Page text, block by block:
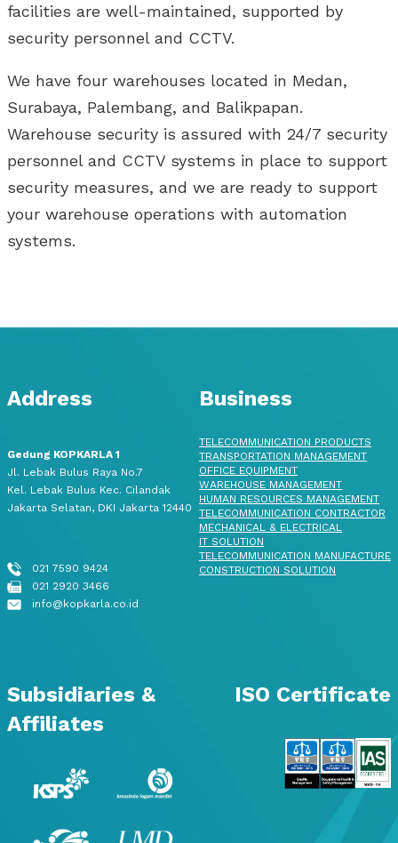
facilities are well-maintained, supported by
security personnel and CCTV.
We have four warehouses located in Medan,
Surabaya, Palembang, and Balikpapan.
Warehouse security is assured with 24/7 security
personnel and CCTV systems in place to support
security measures, and we are ready to support
your warehouse operations with automation
systems.
Address
Gedung KOPKARLA 1
Jl. Lebak Bulus Raya No.7
Kel. Lebak Bulus Kec. Cilandak
Jakarta Selatan, DKI Jakarta 12440
021 7590 9424
021 2920 3466
info@kopkarla.co.id
Business
TELECOMMUNICATION PRODUCTS
TRANSPORTATION MANAGEMENT
OFFICE EQUIPMENT
WAREHOUSE MANAGEMENT
HUMAN RESOURCES MANAGEMENT
TELECOMMUNICATION CONTRACTOR
MECHANICAL & ELECTRICAL
IT SOLUTION
TELECOMMUNICATION MANUFACTURE
CONSTRUCTION SOLUTION
Subsidiaries &
Affiliates
ISO Certificate